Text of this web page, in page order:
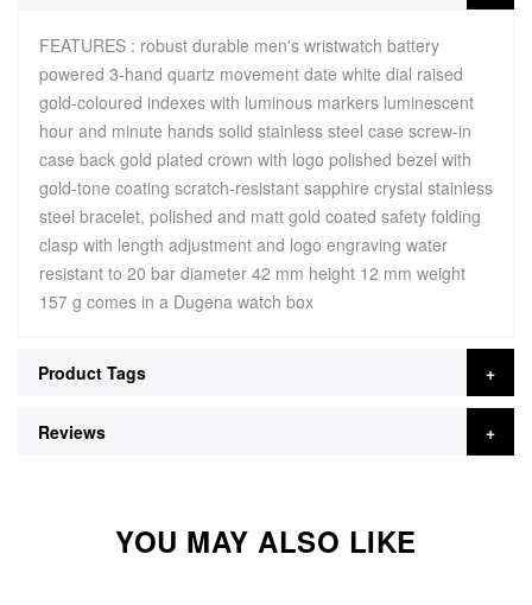
FEATURES : robust durable men's wristwatch battery
powered 3-hand quartz movement date white dial raised
gold-coloured indexes with luminous markers luminescent
hour and minute hands solid stainless steel case screw-in
case back gold plated crown with logo polished bezel with
gold-tone coating scratch-resistant sapphire crystal stainless
steel bracelet, polished and matt gold coated safety folding
clasp with length adjustment and logo engraving water
resistant to 20 bar diameter 42 mm height 12 mm weight
157 g comes in a Dugena watch box
Product Tags
Reviews
YOU MAY ALSO LIKE